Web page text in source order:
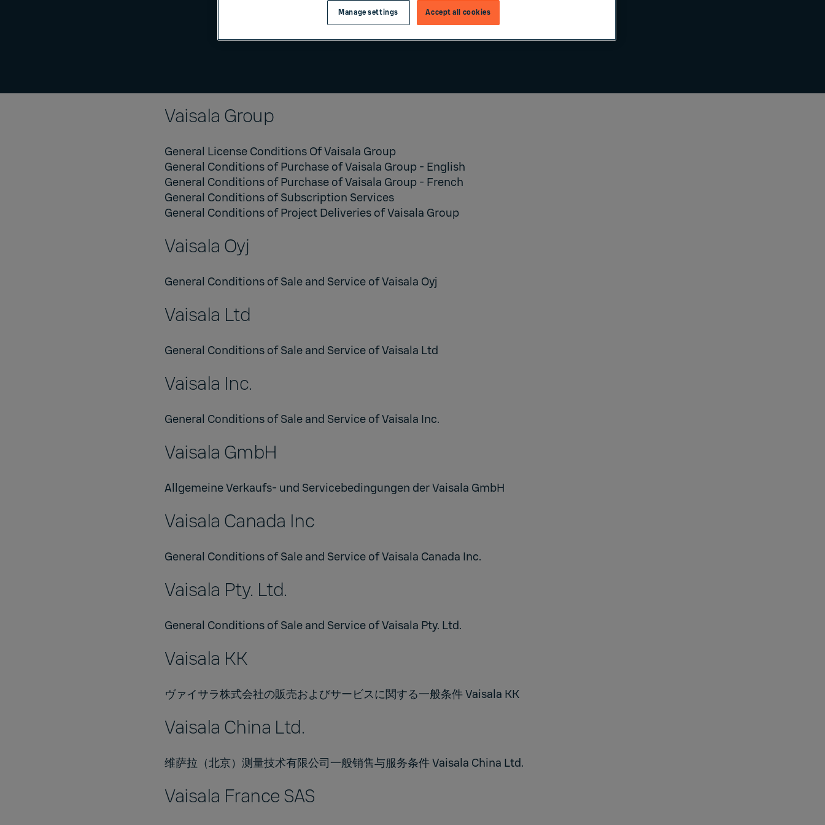
Vaisala Group
General License Conditions Of Vaisala Group
General Conditions of Purchase of Vaisala Group - English
General Conditions of Purchase of Vaisala Group - French
General Conditions of Subscription Services
General Conditions of Project Deliveries of Vaisala Group
Vaisala Oyj
General Conditions of Sale and Service of Vaisala Oyj
Vaisala Ltd
General Conditions of Sale and Service of Vaisala Ltd
Vaisala Inc.
General Conditions of Sale and Service of Vaisala Inc.
Vaisala GmbH
Allgemeine Verkaufs- und Servicebedingungen der Vaisala GmbH
Vaisala Canada Inc
General Conditions of Sale and Service of Vaisala Canada Inc.
Vaisala Pty. Ltd.
General Conditions of Sale and Service of Vaisala Pty. Ltd.
Vaisala KK
ヴァイサラ株式会社の販売およびサービスに関する一般条件 Vaisala KK
Vaisala China Ltd.
维萨拉（北京）测量技术有限公司一般销售与服务条件 Vaisala China Ltd.
Vaisala France SAS
Accept all cookies
Manage settings